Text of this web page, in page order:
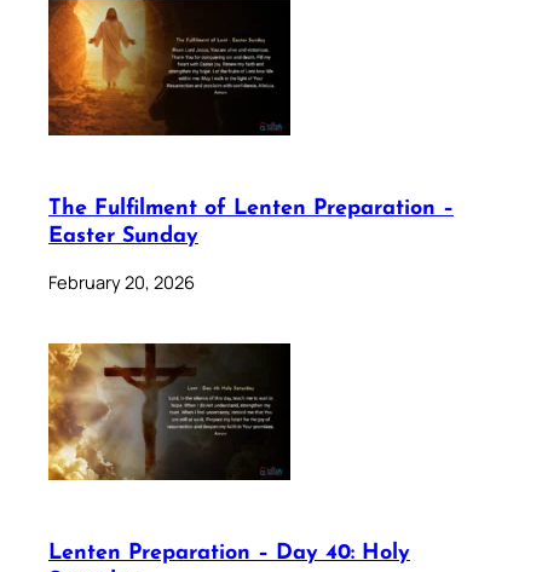
The Fulfilment of Lenten Preparation –
Easter Sunday
February 20, 2026
Lenten Preparation – Day 40: Holy